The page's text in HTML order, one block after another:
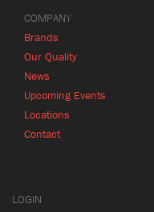
COMPANY
Brands
Our Quality
News
Upcoming Events
Locations
Contact
LOGIN